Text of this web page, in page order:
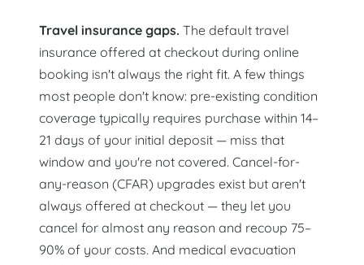
Travel insurance gaps. The default travel
insurance offered at checkout during online
booking isn't always the right fit. A few things
most people don't know: pre-existing condition
coverage typically requires purchase within 14–
21 days of your initial deposit — miss that
window and you're not covered. Cancel-for-
any-reason (CFAR) upgrades exist but aren't
always offered at checkout — they let you
cancel for almost any reason and recoup 75–
90% of your costs. And medical evacuation